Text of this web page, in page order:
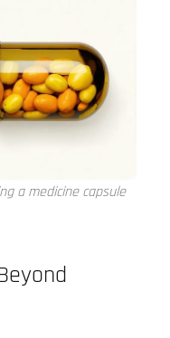
a medicine capsule